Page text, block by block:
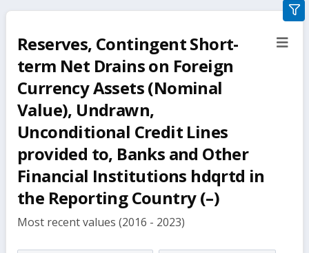
Reserves, Contingent Short-
term Net Drains on Foreign
Currency Assets (Nominal
Value), Undrawn,
Unconditional Credit Lines
provided to, Banks and Other
Financial Institutions hdqrtd in
the Reporting Country (–)
Most recent values (2016 - 2023)